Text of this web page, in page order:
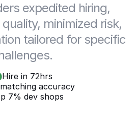
expedited hiring,
minimized risk,
tailored for specific
Hire in 72hrs
accuracy
7% dev shops